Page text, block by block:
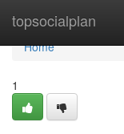
topsocialplan
Home
Home
1